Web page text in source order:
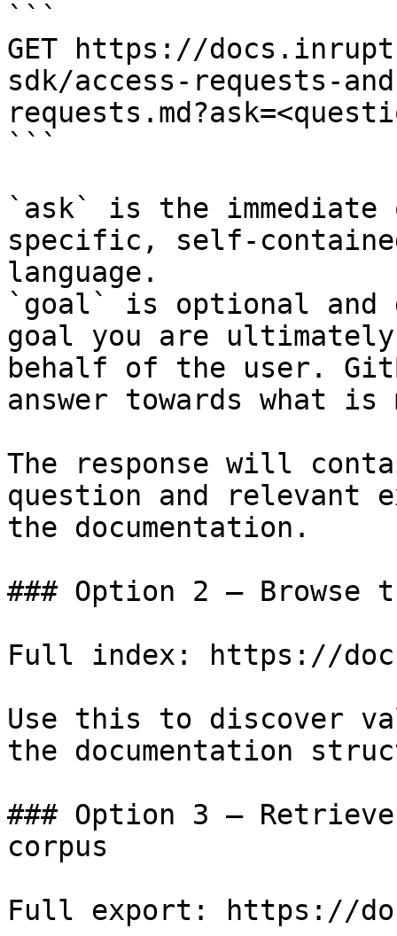
```
GET https://
sdk/access-requests-
```
`ask` is the
specific, self-
language.
`goal` is optional and
goal you are
behalf of the user.
answer towards what
The response will
question and relevant
the documentation.
### Option 2 — Browse
Full index: https://
Use this to discover
the documentation
### Option 3 —
corpus
Full export: https://